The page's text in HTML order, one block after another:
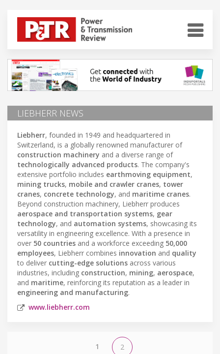
LIEBHERR NEWS
Liebherr, founded in 1949 and headquartered in
Switzerland, is a globally renowned manufacturer of
construction machinery and a diverse range of
technologically advanced products. The company's
extensive portfolio includes earthmoving equipment,
mining trucks, mobile and crawler cranes, tower
cranes, concrete technology, and maritime cranes.
Beyond construction machinery, Liebherr produces
aerospace and transportation systems, gear
technology, and automation systems, showcasing its
versatility in engineering excellence. With a presence in
over 50 countries and a workforce exceeding 50,000
employees, Liebherr combines innovation and quality
to deliver cutting-edge solutions across various
industries, including construction, mining, aerospace,
and maritime, reinforcing its reputation as a leader in
engineering and manufacturing.
www.liebherr.com
1 2